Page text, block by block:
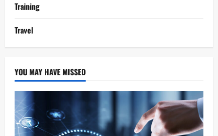
Training
Travel
YOU MAY HAVE MISSED